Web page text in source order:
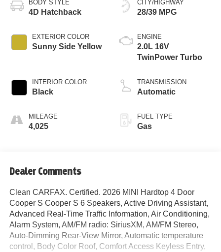
BODY STYLE
4D Hatchback
EXTERIOR COLOR
Sunny Side Yellow
INTERIOR COLOR
Black
MILEAGE
4,025
CITY/HIGHWAY
28/39 MPG
ENGINE
2.0L 16V
TwinPower Turbo
TRANSMISSION
Automatic
FUEL TYPE
Gas
Dealer Comments
Clean CARFAX. Certified. 2026 MINI Hardtop 4 Door
Cooper S Cooper S 6 Speakers, Active Driving Assistant,
Advanced Real-Time Traffic Information, Air Conditioning,
Alarm System, AM/FM radio: SiriusXM, AM/FM Stereo,
Auto-Dimming Rear-View Mirror, Automatic temperature
control, Body Color Roof, Comfort Access Keyless Entry,